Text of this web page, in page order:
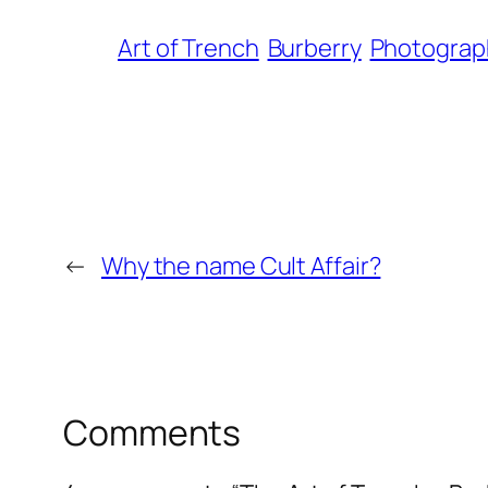
Art of Trench Burberry
← Why the name Cult Affair?
Comments